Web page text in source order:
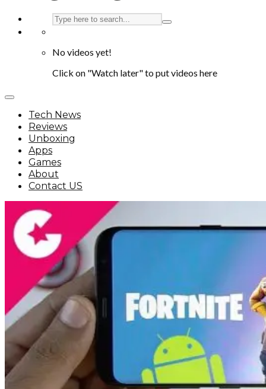
No videos yet!
Click on "Watch later" to put videos here
Tech News
Reviews
Unboxing
Apps
Games
About
Contact US